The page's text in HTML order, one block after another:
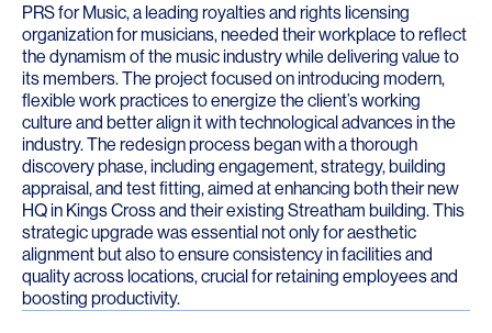
PRS for Music, a leading royalties and rights licensing
organization for musicians, needed their workplace to reflect
the dynamism of the music industry while delivering value to
its members. The project focused on introducing modern,
flexible work practices to energize the client’s working
culture and better align it with technological advances in the
industry. The redesign process began with a thorough
discovery phase, including engagement, strategy, building
appraisal, and test fitting, aimed at enhancing both their new
HQ in Kings Cross and their existing Streatham building. This
strategic upgrade was essential not only for aesthetic
alignment but also to ensure consistency in facilities and
quality across locations, crucial for retaining employees and
boosting productivity.